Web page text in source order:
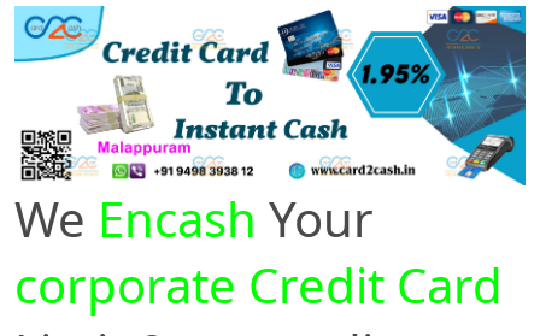
We Encash Your
corporate Credit Card